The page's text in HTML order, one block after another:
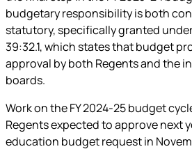
budgetary responsibility is both
statutory, specifically granted
39:32.1, which states that budget
approval by both Regents and the
boards.
Work on the FY 2024-25 budget
Regents expected to approve next
education budget request in